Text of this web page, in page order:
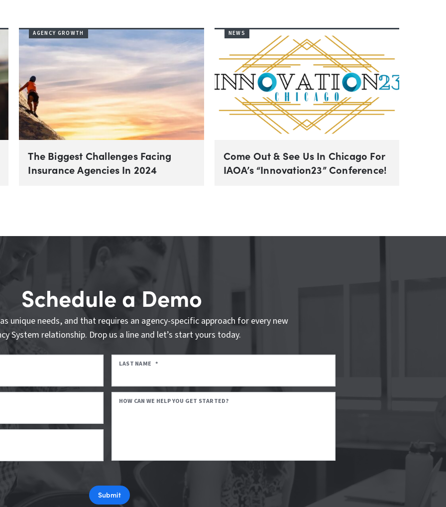
AGENCY GROWTH
The Biggest Challenges Facing
Insurance Agencies In 2024
NEWS
Come Out & See Us In Chicago For
IAOA’s “Innovation23” Conference!
Schedule a Demo
unique needs, and that requires an agency-specific approach for every new
System relationship. Drop us a line and let’s start yours today.
LAST NAME *
HOW CAN WE HELP YOU GET STARTED?
Submit